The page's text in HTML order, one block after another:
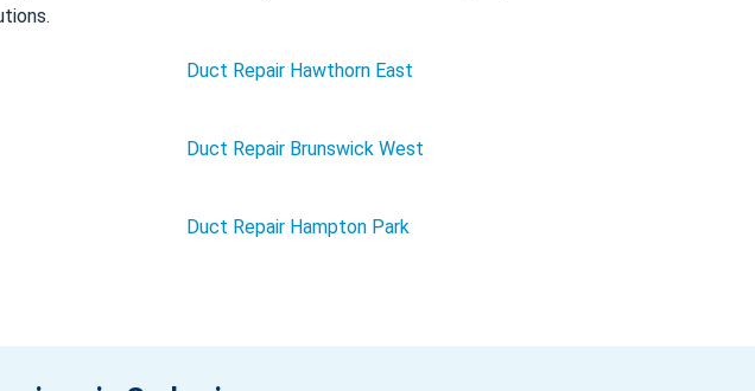
Duct Repair Hawthorn East
Duct Repair Brunswick West
Duct Repair Hampton Park